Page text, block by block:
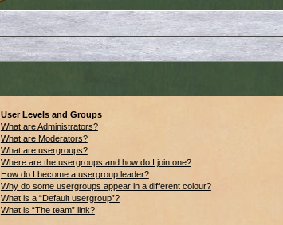
User Levels and Groups
What are Administrators?
What are Moderators?
What are usergroups?
Where are the usergroups and how do I join one?
How do I become a usergroup leader?
Why do some usergroups appear in a different colour?
What is a “Default usergroup”?
What is “The team” link?